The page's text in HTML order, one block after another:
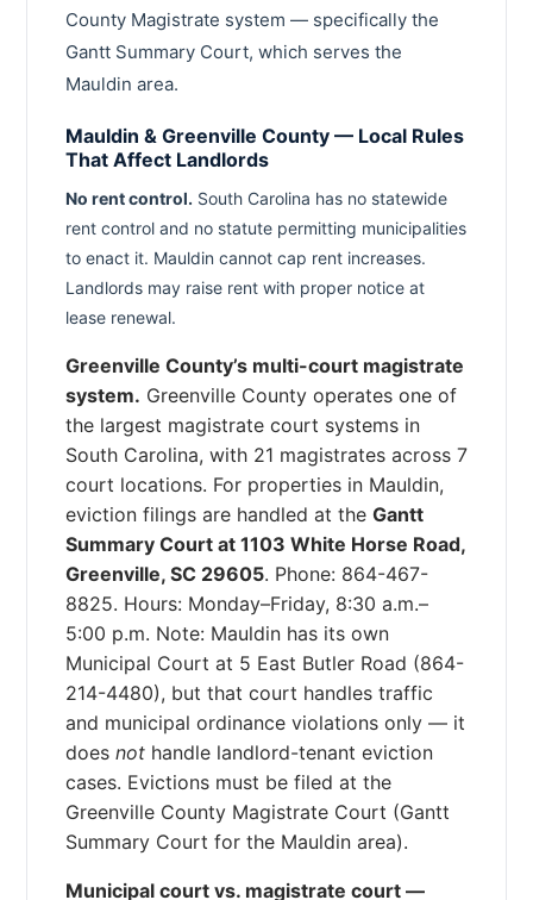
County Magistrate system — specifically the
Gantt Summary Court, which serves the
Mauldin area.
Mauldin & Greenville County — Local Rules
That Affect Landlords
No rent control. South Carolina has no statewide
rent control and no statute permitting municipalities
to enact it. Mauldin cannot cap rent increases.
Landlords may raise rent with proper notice at
lease renewal.
Greenville County’s multi-court magistrate
system. Greenville County operates one of
the largest magistrate court systems in
South Carolina, with 21 magistrates across 7
court locations. For properties in Mauldin,
eviction filings are handled at the Gantt
Summary Court at 1103 White Horse Road,
Greenville, SC 29605. Phone: 864-467-
8825. Hours: Monday–Friday, 8:30 a.m.–
5:00 p.m. Note: Mauldin has its own
Municipal Court at 5 East Butler Road (864-
214-4480), but that court handles traffic
and municipal ordinance violations only — it
does not handle landlord-tenant eviction
cases. Evictions must be filed at the
Greenville County Magistrate Court (Gantt
Summary Court for the Mauldin area).
Municipal court vs. magistrate court —